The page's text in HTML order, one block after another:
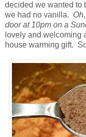
decided we wanted to
we had no vanilla.
door at 10pm on a
lovely and welcoming
house warming gift.